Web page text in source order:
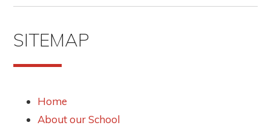
SITEMAP
Home
About our School